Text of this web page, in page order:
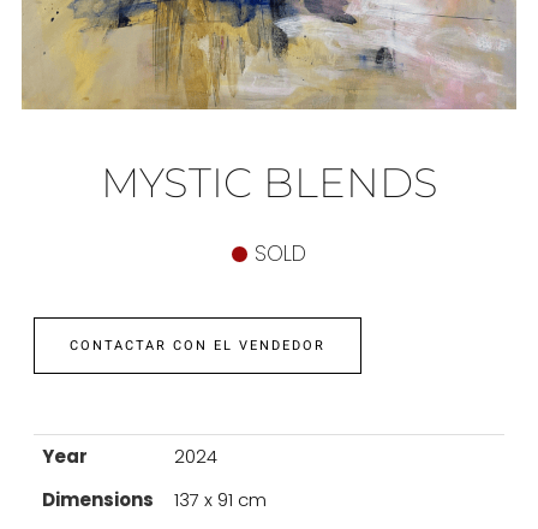
MYSTIC BLENDS
SOLD
CONTACTAR CON EL VENDEDOR
Year
2024
Dimensions
137 x 91 cm